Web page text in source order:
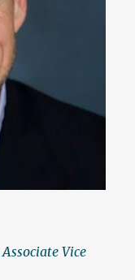
Associate Vice